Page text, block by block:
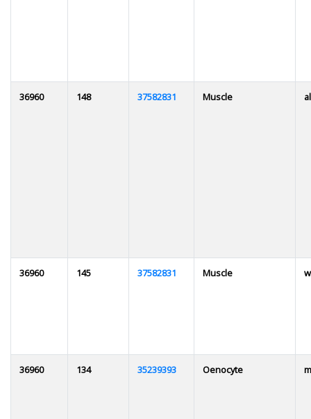
36960 148 37582831 Muscle
36960 145 37582831 Muscle
36960 134 35239393 Oenocyte